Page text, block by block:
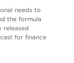
needs to
the formula
released
for finance